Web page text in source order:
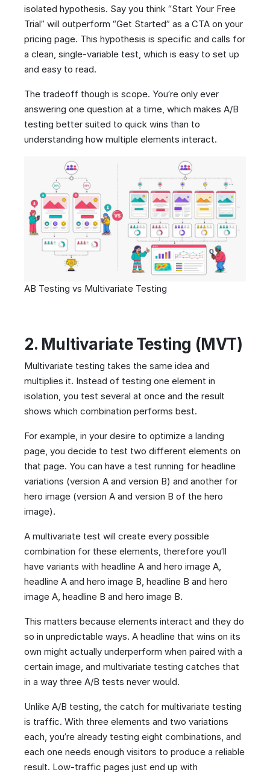
isolated hypothesis. Say you think “Start Your Free
Trial” will outperform “Get Started” as a CTA on your
pricing page. This hypothesis is specific and calls for
a clean, single-variable test, which is easy to set up
and easy to read.
The tradeoff though is scope. You’re only ever
answering one question at a time, which makes A/B
testing better suited to quick wins than to
understanding how multiple elements interact.
AB Testing vs Multivariate Testing
2. Multivariate Testing (MVT)
Multivariate testing takes the same idea and
multiplies it. Instead of testing one element in
isolation, you test several at once and the result
shows which combination performs best.
For example, in your desire to optimize a landing
page, you decide to test two different elements on
that page. You can have a test running for headline
variations (version A and version B) and another for
hero image (version A and version B of the hero
image).
A multivariate test will create every possible
combination for these elements, therefore you’ll
have variants with headline A and hero image A,
headline A and hero image B, headline B and hero
image A, headline B and hero image B.
This matters because elements interact and they do
so in unpredictable ways. A headline that wins on its
own might actually underperform when paired with a
certain image, and multivariate testing catches that
in a way three A/B tests never would.
Unlike A/B testing, the catch for multivariate testing
is traffic. With three elements and two variations
each, you’re already testing eight combinations, and
each one needs enough visitors to produce a reliable
result. Low-traffic pages just end up with